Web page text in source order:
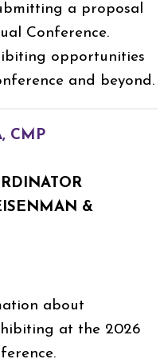
a proposal
Conference.
opportunities
and beyond.
CMP
&
about
at the 2026